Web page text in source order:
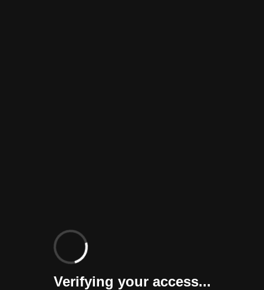
Verifying your access...